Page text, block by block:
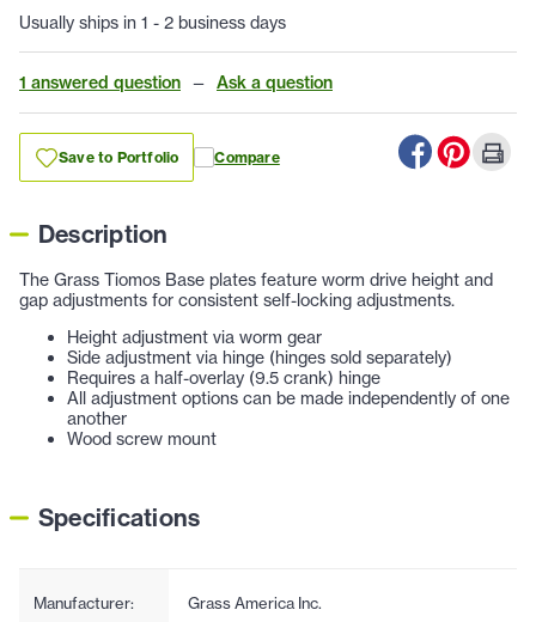
Usually ships in 1 - 2 business days
1 answered question — Ask a question
Save to Portfolio Compare
Description
The Grass Tiomos Base plates feature worm drive height and
gap adjustments for consistent self-locking adjustments.
Height adjustment via worm gear
Side adjustment via hinge (hinges sold separately)
Requires a half-overlay (9.5 crank) hinge
All adjustment options can be made independently of one
another
Wood screw mount
Specifications
Manufacturer: Grass America Inc.